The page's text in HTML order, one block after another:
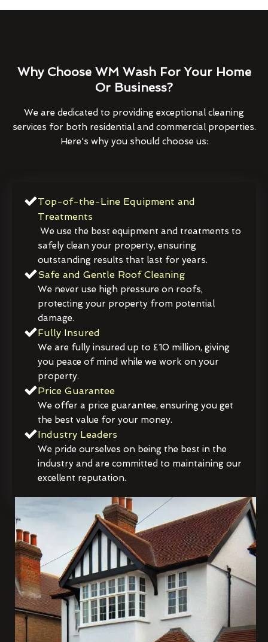
Why Choose WM Wash For Your Home
Or Business?
We are dedicated to providing exceptional cleaning
services for both residential and commercial properties.
Here's why you should choose us:
Top-of-the-Line Equipment and
Treatments
We use the best equipment and treatments to
safely clean your property, ensuring
outstanding results that last for years.
Safe and Gentle Roof Cleaning
We never use high pressure on roofs,
protecting your property from potential
damage.
Fully Insured
We are fully insured up to £10 million, giving
you peace of mind while we work on your
property.
Price Guarantee
We offer a price guarantee, ensuring you get
the best value for your money.
Industry Leaders
We pride ourselves on being the best in the
industry and are committed to maintaining our
excellent reputation.